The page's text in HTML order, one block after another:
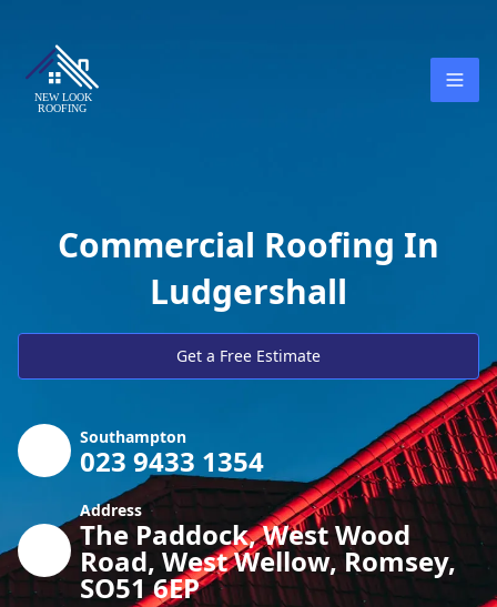
Commercial Roofing In
Ludgershall
Get a Free Estimate
Southampton
023 9433 1354
Address
The Paddock, West Wood
Road, West Wellow, Romsey,
SO51 6EP